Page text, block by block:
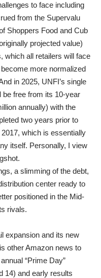
to face including
from the Supervalu
Shoppers Food and Cub
projected value)
which all retailers will face
more normalized
in 2025, UNFI’s single
be free from its 10-year
annually) with the
two years prior to
which is essentially
itself. Personally, I view
a slimming of the debt,
center ready to
positioned in the Mid-
rivals.
expansion and its new
other Amazon news to
“Prime Day”
14) and early results